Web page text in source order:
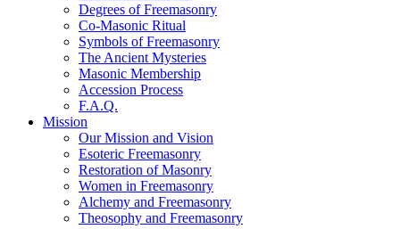
Degrees of Freemasonry
Co-Masonic Ritual
Symbols of Freemasonry
The Ancient Mysteries
Masonic Membership
Accession Process
F.A.Q.
Mission
Our Mission and Vision
Esoteric Freemasonry
Restoration of Masonry
Women in Freemasonry
Alchemy and Freemasonry
Theosophy and Freemasonry